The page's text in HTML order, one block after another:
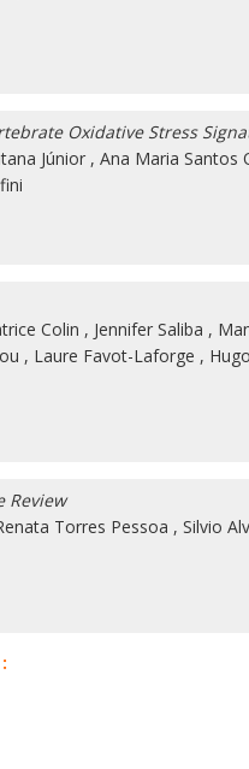
Oxidative Stress
Júnior , Ana Maria Santos
Colin , Jennifer Saliba ,
, Laure Favot-Laforge ,
Review
Torres Pessoa , Silvio